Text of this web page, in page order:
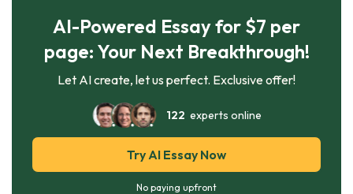
AI-Powered Essay for $7 per
page: Your Next Breakthrough!
Let AI create, let us perfect. Exclusive offer!
122 experts online
Try AI Essay Now
No paying upfront